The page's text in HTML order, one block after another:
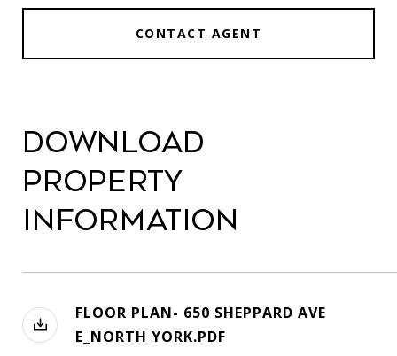
CONTACT AGENT
Download
Property
Information
FLOOR PLAN- 650 SHEPPARD AVE
E_NORTH YORK.PDF